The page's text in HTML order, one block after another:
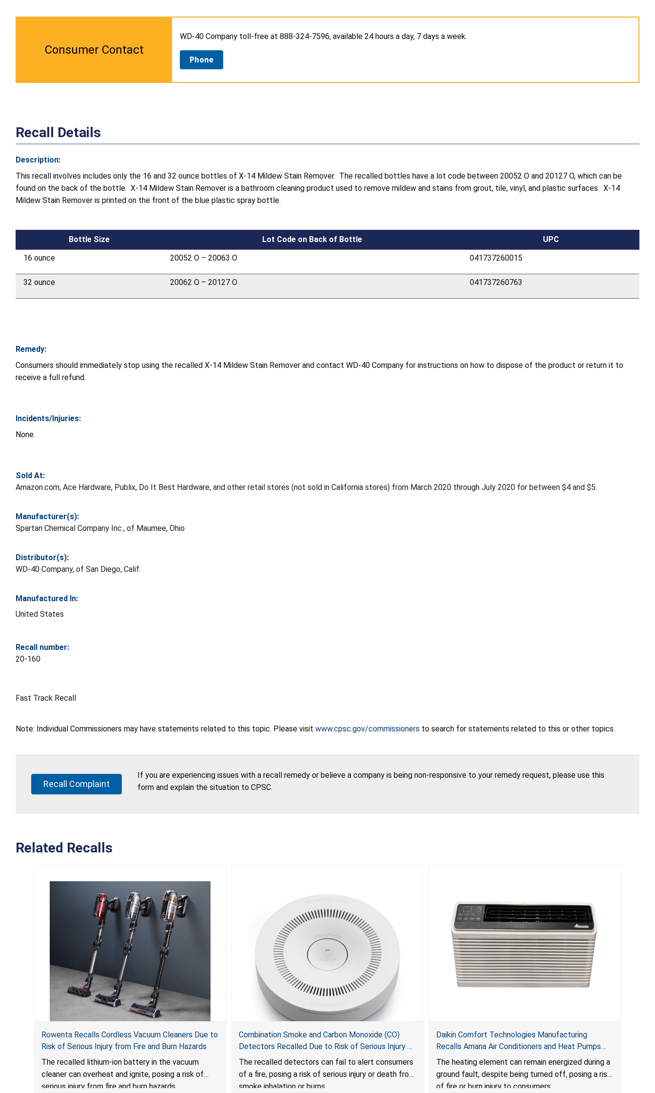
Consumer Contact
WD-40 Company toll-free at 888-324-7596, available 24 hours a day, 7 days a week.
Phone
Recall Details
Description:
This recall involves includes only the 16 and 32 ounce bottles of X-14 Mildew Stain Remover. The recalled bottles have a lot code between 20052 O and 20127 O, which can be
found on the back of the bottle. X-14 Mildew Stain Remover is a bathroom cleaning product used to remove mildew and stains from grout, tile, vinyl, and plastic surfaces. X-14
Mildew Stain Remover is printed on the front of the blue plastic spray bottle.
Bottle Size Lot Code on Back of Bottle
UPC
16 ounce
20052 O – 20063 O 041737260015
32 ounce 20062 O – 20127 O 041737260763
Remedy:
Consumers should immediately stop using the recalled X-14 Mildew Stain Remover and contact WD-40 Company for instructions on how to dispose of the product or return it to
receive a full refund.
Incidents/Injuries:
None.
Sold At:
Amazon.com, Ace Hardware, Publix, Do It Best Hardware, and other retail stores (not sold in California stores) from March 2020 through July 2020 for between $4 and $5.
Manufacturer(s):
Spartan Chemical Company Inc., of Maumee, Ohio
Distributor(s):
WD-40 Company, of San Diego, Calif.
Manufactured In:
United States
Recall number:
20-160
Fast Track Recall
Note: Individual Commissioners may have statements related to this topic. Please visit www.cpsc.gov/commissioners to search for statements related to this or other topics.
Recall Complaint
If you are experiencing issues with a recall remedy or believe a company is being non-responsive to your remedy request, please use this
form and explain the situation to CPSC.
Related Recalls
Rowenta Recalls Cordless Vacuum Cleaners Due to
Risk of Serious Injury from Fire and Burn Hazards
The recalled lithium-ion battery in the vacuum
cleaner can overheat and ignite, posing a risk of
serious injury from fire and burn hazards.
Combination Smoke and Carbon Monoxide (CO)
Detectors Recalled Due to Risk of Serious Injury or
Death from Failure to Alert Consumers to Fire; Sold
Exclusively on Amazon.com by Treatlife
Technology
The recalled detectors can fail to alert consumers
of a fire, posing a risk of serious injury or death from
smoke inhalation or burns.
Daikin Comfort Technologies Manufacturing
Recalls Amana Air Conditioners and Heat Pumps
Due to Risk of Serious Injury from Fire and Burns
The heating element can remain energized during a
ground fault, despite being turned off, posing a risk
of fire or burn injury to consumers.